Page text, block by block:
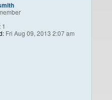
1
Fri Aug 09, 2013 2:07 am